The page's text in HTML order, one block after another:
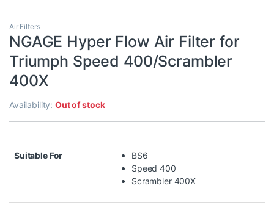
Air Filters
NGAGE Hyper Flow Air Filter for
Triumph Speed 400/Scrambler
400X
Availability:Out of stock
Suitable For
BS6
Speed 400
Scrambler 400X